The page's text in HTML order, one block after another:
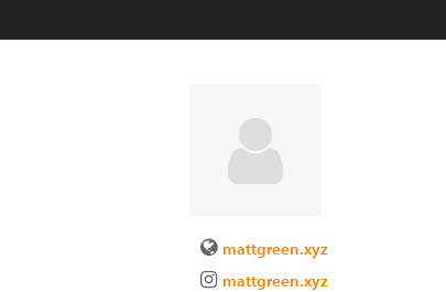
mattgreen.xyz
mattgreen.xyz